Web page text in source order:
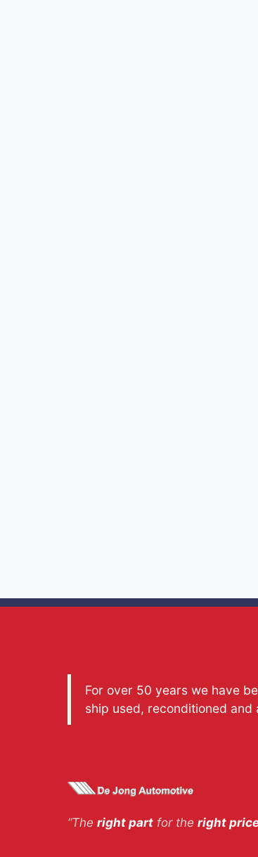
For over 50 years we have
ship used, reconditioned
“The right part for the right